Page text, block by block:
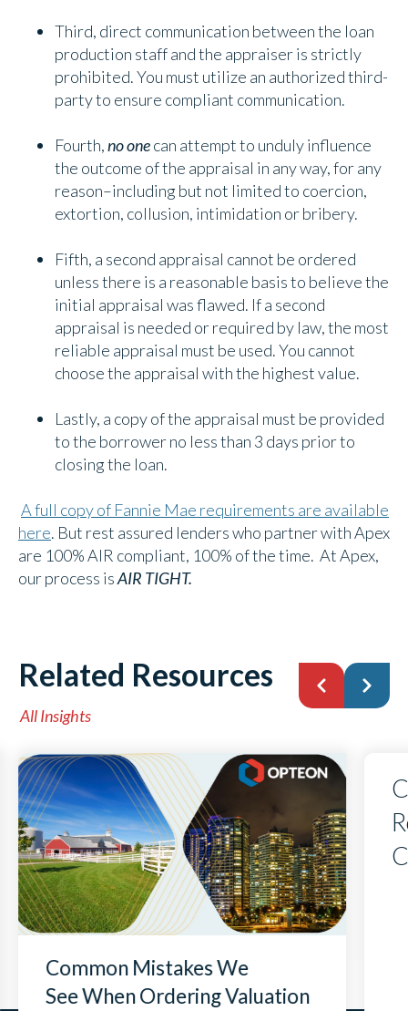
Third, direct communication between the loan
production staff and the appraiser is strictly
prohibited. You must utilize an authorized third-
party to ensure compliant communication.
Fourth,no onecan attempt to unduly influence
the outcome of the appraisal in any way, for any
reason–including but not limited to coercion,
extortion, collusion, intimidation or bribery.
Fifth, a second appraisal cannot be ordered
unless there is a reasonable basis to believe the
initial appraisal was flawed. If a second
appraisal is needed or required by law, the most
reliable appraisal must be used. You cannot
choose the appraisal with the highest value.
Lastly, a copy of the appraisal must be provided
to the borrower no less than 3 days prior to
closing the loan.
A full copy of Fannie Mae requirements are available
here. But rest assured lenders who partner with Apex
are 100% AIR compliant, 100% of the time. At Apex,
our process isAIR TIGHT.
Related Resources
All Insights
Common Mistakes We
See When Ordering Valuation